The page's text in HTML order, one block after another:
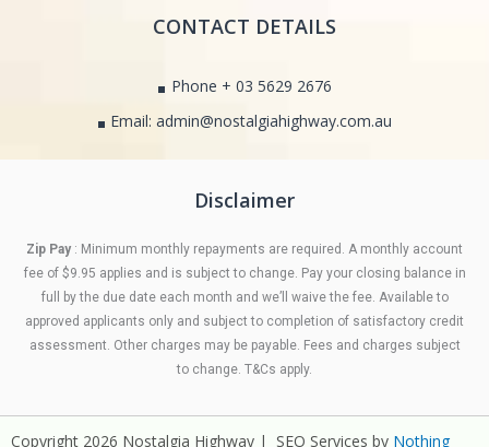
CONTACT DETAILS
Phone + 03 5629 2676
Email: admin@nostalgiahighway.com.au
Disclaimer
Zip Pay : Minimum monthly repayments are required. A monthly account
fee of $9.95 applies and is subject to change. Pay your closing balance in
full by the due date each month and we’ll waive the fee. Available to
approved applicants only and subject to completion of satisfactory credit
assessment. Other charges may be payable. Fees and charges subject
to change. T&Cs apply.
Copyright 2026 Nostalgia Highway | SEO Services by Nothing